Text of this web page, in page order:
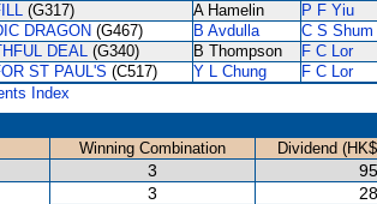
(G317) A Hamelin P F Yiu
DRAGON (G467) B Avdulla C S Shum
DEAL (G340) B Thompson F C Lor
ST PAUL'S (C517) Y L Chung
F C Lor
Index
Winning Combination
Dividend
3
3